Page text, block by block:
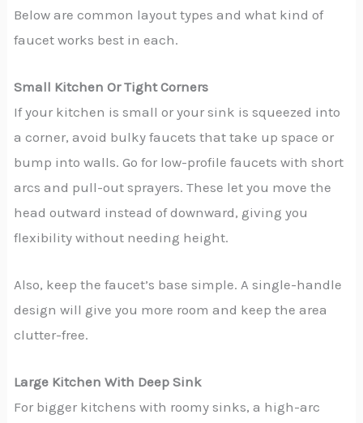
Below are common layout types and what kind of
faucet works best in each.
Small Kitchen Or Tight Corners
If your kitchen is small or your sink is squeezed into
a corner, avoid bulky faucets that take up space or
bump into walls. Go for low-profile faucets with short
arcs and pull-out sprayers. These let you move the
head outward instead of downward, giving you
flexibility without needing height.
Also, keep the faucet’s base simple. A single-handle
design will give you more room and keep the area
clutter-free.
Large Kitchen With Deep Sink
For bigger kitchens with roomy sinks, a high-arc